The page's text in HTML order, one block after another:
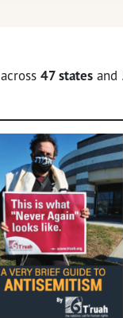
across 47 states and